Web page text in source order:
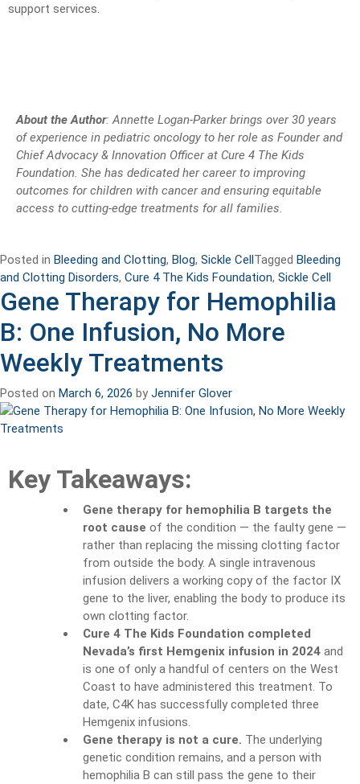
support services.
About the Author: Annette Logan-Parker brings over 30 years
of experience in pediatric oncology to her role as Founder and
Chief Advocacy & Innovation Officer at Cure 4 The Kids
Foundation. She has dedicated her career to improving
outcomes for children with cancer and ensuring equitable
access to cutting-edge treatments for all families.
Posted in Bleeding and Clotting, Blog, Sickle CellTagged Bleeding
and Clotting Disorders, Cure 4 The Kids Foundation, Sickle Cell
Gene Therapy for Hemophilia
B: One Infusion, No More
Weekly Treatments
Posted on March 6, 2026 by Jennifer Glover
Key Takeaways:
Gene therapy for hemophilia B targets the
root cause of the condition — the faulty gene —
rather than replacing the missing clotting factor
from outside the body. A single intravenous
infusion delivers a working copy of the factor IX
gene to the liver, enabling the body to produce its
own clotting factor.
Cure 4 The Kids Foundation completed
Nevada’s first Hemgenix infusion in 2024 and
is one of only a handful of centers on the West
Coast to have administered this treatment. To
date, C4K has successfully completed three
Hemgenix infusions.
Gene therapy is not a cure. The underlying
genetic condition remains, and a person with
hemophilia B can still pass the gene to their